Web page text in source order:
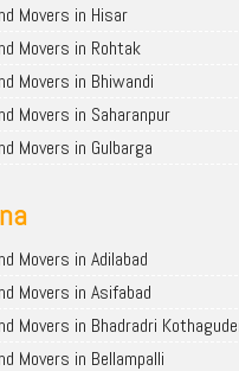
Movers in Hisar
Movers in Rohtak
Movers in Bhiwandi
Movers in Saharanpur
Movers in Gulbarga
Movers in Adilabad
Movers in Asifabad
Movers in Bhadradri
Movers in Bellampalli